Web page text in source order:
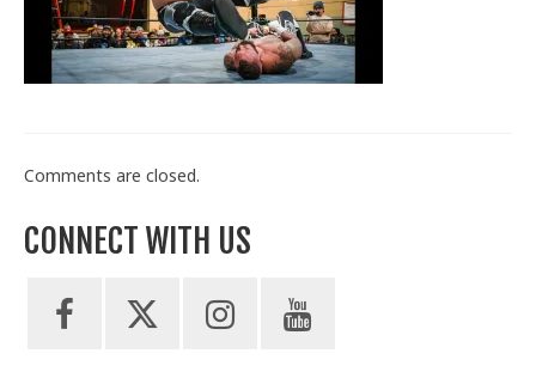
Train With Us
Comments are closed.
CONNECT WITH US